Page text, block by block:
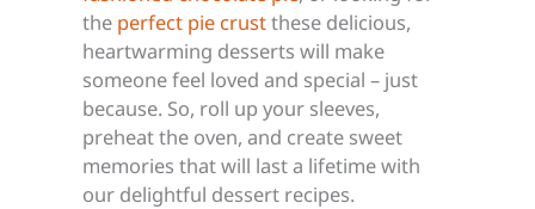
the perfect pie crustthese delicious,
heartwarming desserts will make
someone feel loved and special – just
because. So, roll up your sleeves,
preheat the oven, and create sweet
memories that will last a lifetime with
our delightful dessert recipes.